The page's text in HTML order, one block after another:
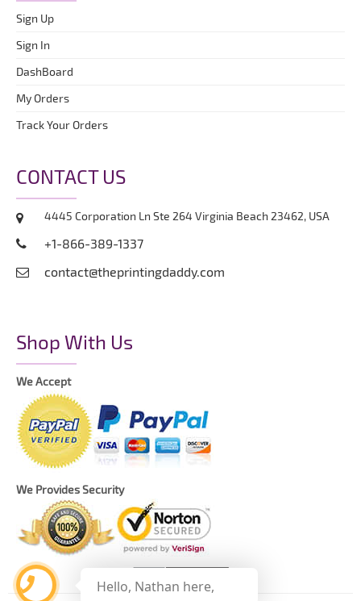
Sign Up
Sign In
DashBoard
My Orders
Track Your Orders
CONTACT US
4445 Corporation Ln Ste 264 Virginia Beach 23462, USA
+1-866-389-1337
contact@theprintingdaddy.com
Shop With Us
We Accept
We Provides Security
Hello, Nathan here,